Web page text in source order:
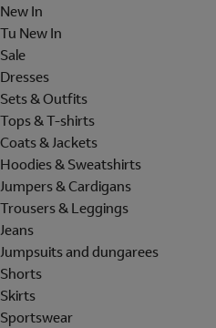
New In
Tu New In
Sale
Dresses
Sets & Outfits
Tops & T-shirts
Coats & Jackets
Hoodies & Sweatshirts
Jumpers & Cardigans
Trousers & Leggings
Jeans
Jumpsuits and dungarees
Shorts
Skirts
Sportswear